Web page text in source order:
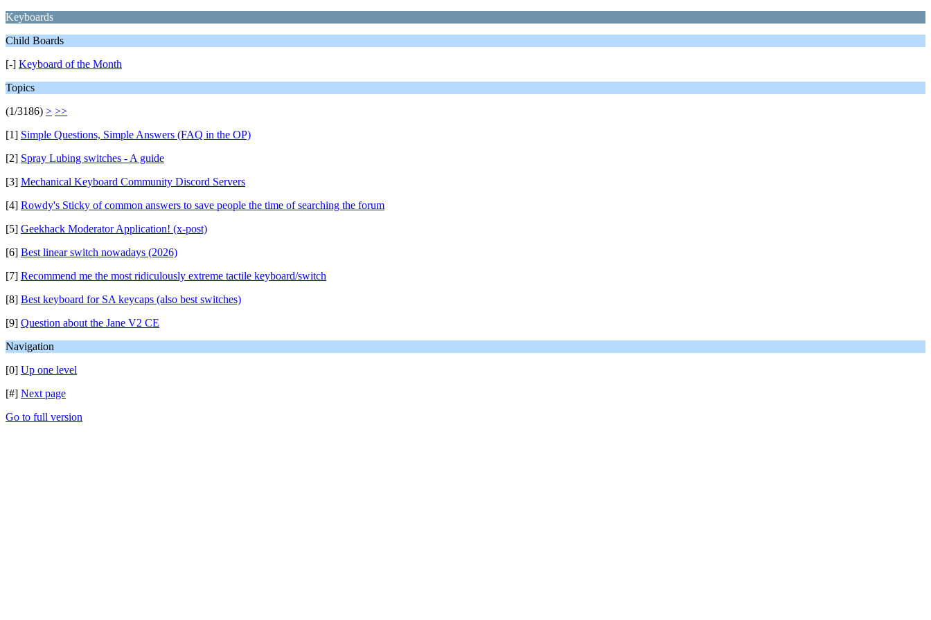
Keyboards
Child Boards
[-] Keyboard of the Month
Topics
(1/3186) > >>
[1] Simple Questions, Simple Answers (FAQ in the OP)
[2] Spray Lubing switches - A guide
[3] Mechanical Keyboard Community Discord Servers
[4] Rowdy's Sticky of common answers to save people the time of searching the forum
[5] Geekhack Moderator Application! (x-post)
[6] Best linear switch nowadays (2026)
[7] Recommend me the most ridiculously extreme tactile keyboard/switch
[8] Best keyboard for SA keycaps (also best switches)
[9] Question about the Jane V2 CE
Navigation
[0] Up one level
[#] Next page
Go to full version